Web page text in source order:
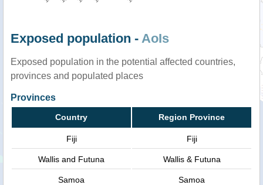
Exposed population - AoIs
Exposed population in the potential affected countries,
provinces and populated places
Provinces
Country Region Province
Fiji Fiji
Wallis and Futuna Wallis & Futuna
Samoa Samoa